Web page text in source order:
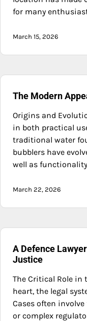
for many
March 15, 2026
The Modern
Origins and
in both practical
traditional water
bubblers have
well as
March 22, 2026
A Defence
Justice
The Critical Role in
heart, the legal
Cases often
or complex